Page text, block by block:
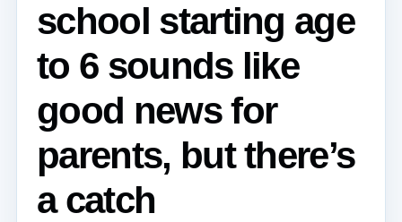
school starting age
to 6 sounds like
good news for
parents, but there’s
a catch